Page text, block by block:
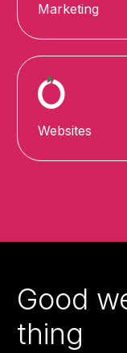
Marketing
Websites
Good
thing